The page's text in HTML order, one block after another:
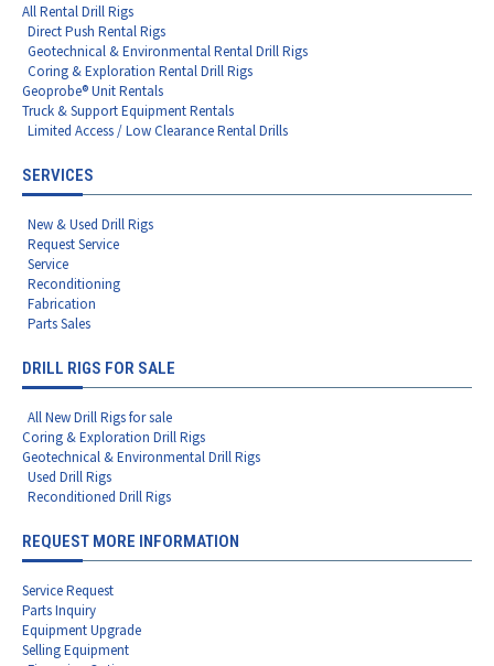
All Rental Drill Rigs
Direct Push Rental Rigs
Geotechnical & Environmental Rental Drill Rigs
Coring & Exploration Rental Drill Rigs
Geoprobe® Unit Rentals
Truck & Support Equipment Rentals
Limited Access / Low Clearance Rental Drills
SERVICES
New & Used Drill Rigs
Request Service
Service
Reconditioning
Fabrication
Parts Sales
DRILL RIGS FOR SALE
All New Drill Rigs for sale
Coring & Exploration Drill Rigs
Geotechnical & Environmental Drill Rigs
Used Drill Rigs
Reconditioned Drill Rigs
REQUEST MORE INFORMATION
Service Request
Parts Inquiry
Equipment Upgrade
Selling Equipment